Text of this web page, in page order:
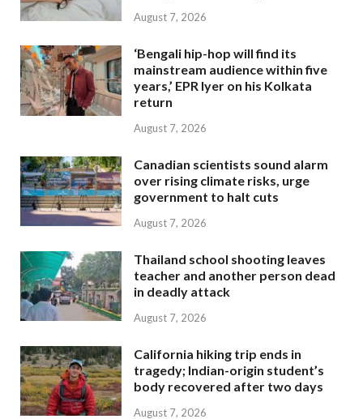
August 7, 2026
‘Bengali hip-hop will find its
mainstream audience within five
years,’ EPR Iyer on his Kolkata
return
August 7, 2026
Canadian scientists sound alarm
over rising climate risks, urge
government to halt cuts
August 7, 2026
Thailand school shooting leaves
teacher and another person dead
in deadly attack
August 7, 2026
California hiking trip ends in
tragedy; Indian-origin student’s
body recovered after two days
August 7, 2026